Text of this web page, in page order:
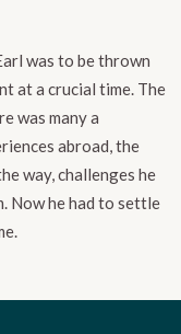
was to be thrown
at a crucial time. The
was many a
abroad, the
way, challenges he
Now he had to settle